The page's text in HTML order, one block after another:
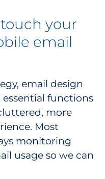
your
email
email design
functions
more
Most
monitoring
usage so we can